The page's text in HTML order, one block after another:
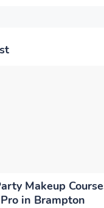
Makeup
in Brampton